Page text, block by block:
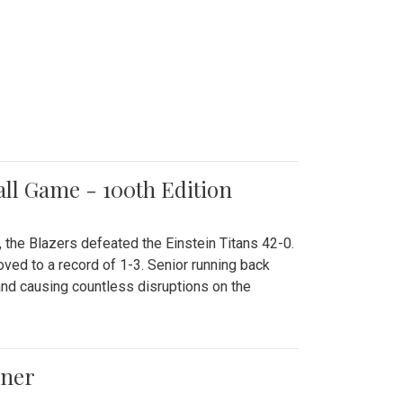
Game - 100th Edition
Blazers defeated the Einstein Titans 42-0.
to a record of 1-3. Senior running back
causing countless disruptions on the